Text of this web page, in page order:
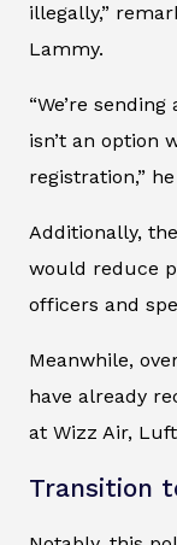
illegally,”
Lammy.
“We’re
isn’t an option
registration,”
Additionally,
would reduce
officers and
Meanwhile,
have already
at Wizz Air,
Transition